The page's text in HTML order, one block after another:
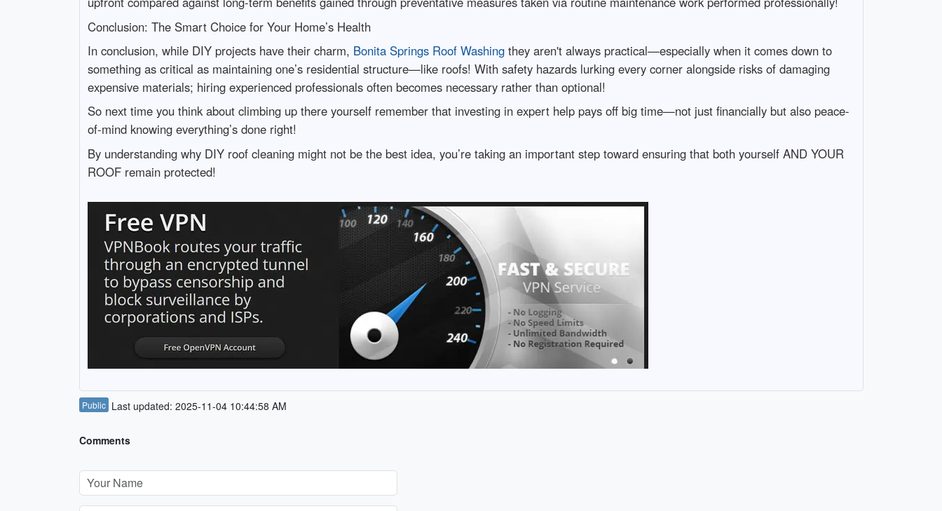
Conclusion: The Smart Choice for Your Home’s Health
In conclusion, while DIY projects have their charm, Bonita Springs Roof Washingthey aren't always practical—especially when it comes down to
something as critical as maintaining one’s residential structure—like roofs! With safety hazards lurking every corner alongside risks of damaging
expensive materials; hiring experienced professionals often becomes necessary rather than optional!
So next time you think about climbing up there yourself remember that investing in expert help pays off big time—not just financially but also peace-
of-mind knowing everything’s done right!
By understanding why DIY roof cleaning might not be the best idea, you’re taking an important step toward ensuring that both yourself AND YOUR
ROOF remain protected!
Public Last updated: 2025-11-04 10:44:58 AM
Comments